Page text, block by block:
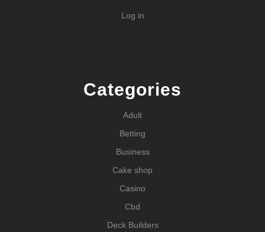
Log in
Categories
Adult
Betting
Business
Cake shop
Casino
Cbd
Deck Builders